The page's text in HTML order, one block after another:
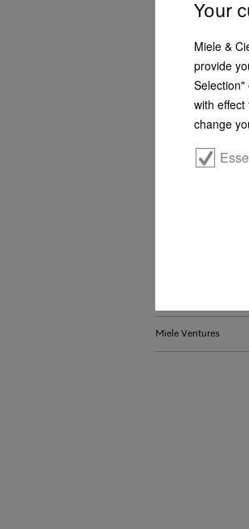
Business development
Management
Human rights - Our
complaints
Sustainability
Miele Ventures
Your
Miele &
provide
with
change